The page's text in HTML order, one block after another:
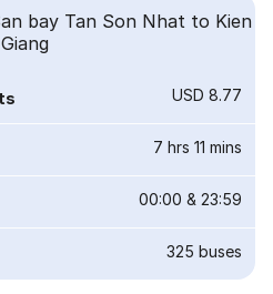
bay Tan Son Nhat to Kien
Giang
USD 8.77
7 hrs 11 mins
00:00 & 23:59
325 buses